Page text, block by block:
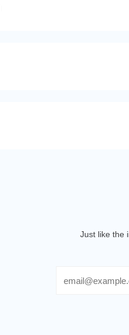
Just like the